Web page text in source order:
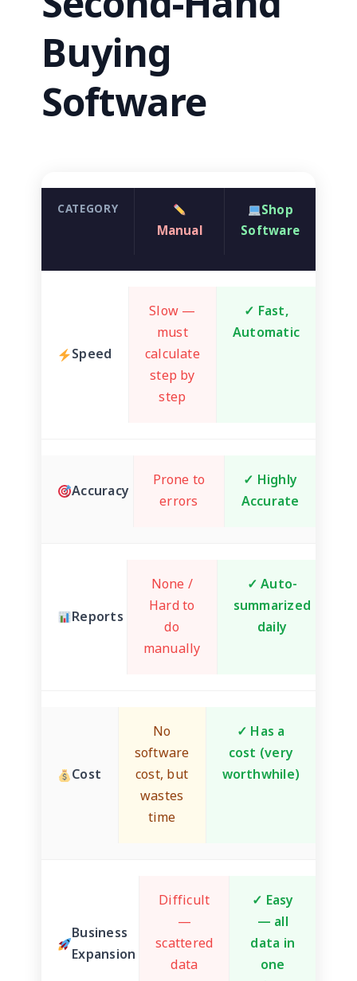
Buying
Software
CATEGORY
Manual
Shop
Software
Speed
Slow —
must
calculate
step by
step
✓ Fast,
Automatic
Accuracy
Prone to
errors
✓ Highly
Accurate
Reports
None /
Hard to
do
manually
✓ Auto-
summarized
daily
Cost
No
software
cost, but
wastes
time
✓ Has a
cost (very
worthwhile)
Business
Expansion
Difficult
—
scattered
data
✓ Easy
— all
data in
one